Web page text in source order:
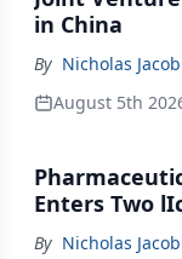
in China
By Nicholas
August 5th
Enters Two
By Nicholas